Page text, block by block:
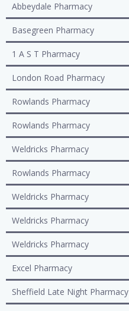
Abbeydale Pharmacy
Basegreen Pharmacy
1 A S T Pharmacy
London Road Pharmacy
Rowlands Pharmacy
Rowlands Pharmacy
Weldricks Pharmacy
Rowlands Pharmacy
Weldricks Pharmacy
Weldricks Pharmacy
Weldricks Pharmacy
Excel Pharmacy
Sheffield Late Night Pharmacy